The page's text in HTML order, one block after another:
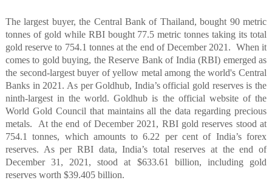
The largest buyer, the Central Bank of Thailand, bought 90 metric
tonnes of gold while RBI bought 77.5 metric tonnes taking its total
gold reserve to 754.1 tonnes at the end of December 2021. When it
comes to gold buying, the Reserve Bank of India (RBI) emerged as
the second-largest buyer of yellow metal among the world's Central
Banks in 2021. As per Goldhub, India’s official gold reserves is the
ninth-largest in the world. Goldhub is the official website of the
World Gold Council that maintains all the data regarding precious
metals.
At the end of December 2021, RBI gold reserves stood at
754.1 tonnes, which amounts to 6.22 per cent of India’s forex
reserves. As per RBI data, India’s total reserves at the end of
December 31, 2021, stood at $633.61 billion, including gold
reserves worth $39.405 billion.